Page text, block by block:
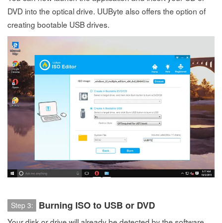
DVD into the optical drive. UUByte also offers the option of
creating bootable USB drives.
Step 3: Burning ISO to USB or DVD